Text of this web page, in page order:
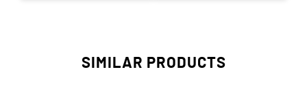
SIMILAR PRODUCTS